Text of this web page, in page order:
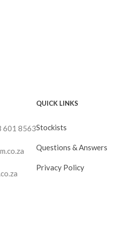
601 8563
QUICK LINKS
Stockists
Questions & Answers
Privacy Policy